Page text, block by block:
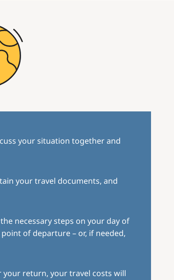
your situation together and
your travel documents, and
necessary steps on your day of
of departure – or, if needed,
return, your travel costs will